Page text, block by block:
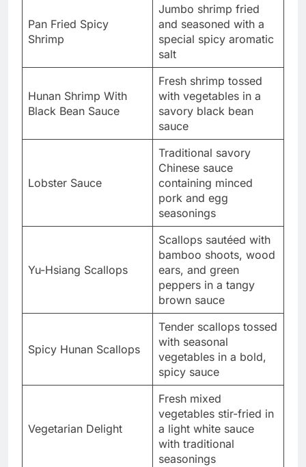
Pan Fried Spicy
Shrimp
Jumbo shrimp fried
and seasoned with a
special spicy aromatic
salt
Hunan Shrimp With
Black Bean Sauce
Fresh shrimp tossed
with vegetables in a
savory black bean
sauce
Lobster Sauce
Traditional savory
Chinese sauce
containing minced
pork and egg
seasonings
Yu-Hsiang Scallops
Scallops sautéed with
bamboo shoots, wood
ears, and green
peppers in a tangy
brown sauce
Spicy Hunan Scallops
Tender scallops tossed
with seasonal
vegetables in a bold,
spicy sauce
Vegetarian Delight
Fresh mixed
vegetables stir-fried in
a light white sauce
with traditional
seasonings